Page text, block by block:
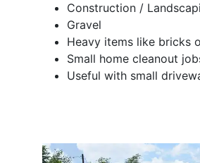
Construction /
Gravel
Heavy items like bricks
Small home cleanout
Useful with small